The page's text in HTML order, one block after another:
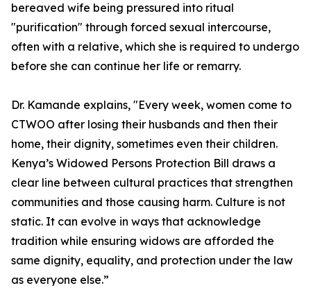
bereaved wife being pressured into ritual
"purification" through forced sexual intercourse,
often with a relative, which she is required to undergo
before she can continue her life or remarry.
Dr. Kamande explains, "Every week, women come to
CTWOO after losing their husbands and then their
home, their dignity, sometimes even their children.
Kenya’s Widowed Persons Protection Bill draws a
clear line between cultural practices that strengthen
communities and those causing harm. Culture is not
static. It can evolve in ways that acknowledge
tradition while ensuring widows are afforded the
same dignity, equality, and protection under the law
as everyone else.”